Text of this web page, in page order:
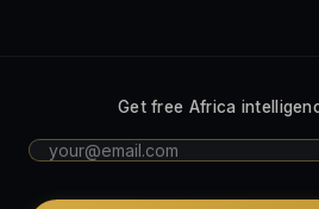
Get free Africa